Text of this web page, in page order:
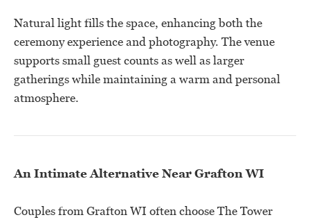
Natural light fills the space, enhancing both the
ceremony experience and photography. The venue
supports small guest counts as well as larger
gatherings while maintaining a warm and personal
atmosphere.
An Intimate Alternative Near Grafton WI
Couples from Grafton WI often choose The Tower